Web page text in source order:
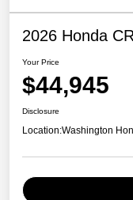
2026 Honda
Your Price
$44,945
Disclosure
Location:Washington